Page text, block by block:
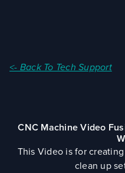
<- Back To Tech Support
CNC Machine Video
This Video is for
clean up